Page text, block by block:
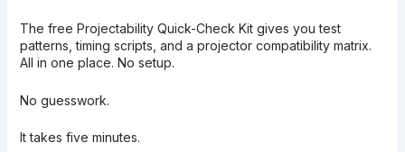
The free Projectability Quick-Check Kit gives you test
patterns, timing scripts, and a projector compatibility matrix.
All in one place. No setup.
No guesswork.
It takes five minutes.